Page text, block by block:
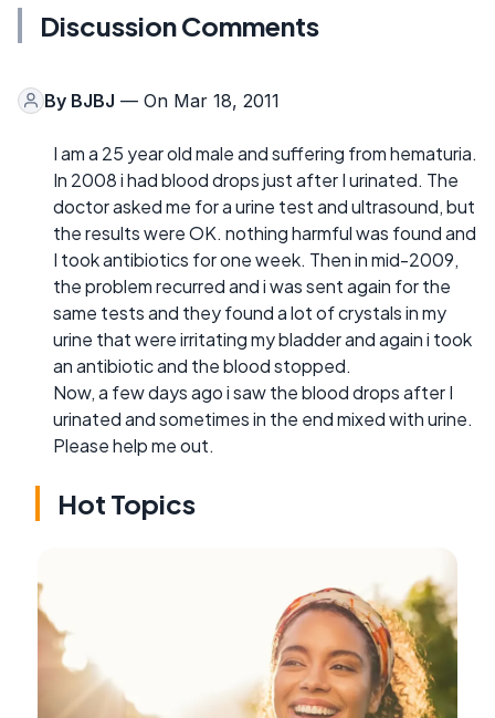
Discussion Comments
By BJBJ — On Mar 18, 2011
I am a 25 year old male and suffering from hematuria.
In 2008 i had blood drops just after I urinated. The
doctor asked me for a urine test and ultrasound, but
the results were OK. nothing harmful was found and
I took antibiotics for one week. Then in mid-2009,
the problem recurred and i was sent again for the
same tests and they found a lot of crystals in my
urine that were irritating my bladder and again i took
an antibiotic and the blood stopped.
Now, a few days ago i saw the blood drops after I
urinated and sometimes in the end mixed with urine.
Please help me out.
Hot Topics